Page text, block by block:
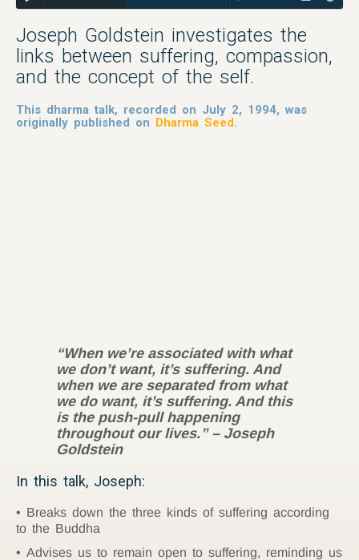
Joseph Goldstein investigates the
links between suffering, compassion,
and the concept of the self.
This dharma talk, recorded on July 2, 1994, was
originally published on Dharma Seed.
“When we’re associated with what
we don’t want, it’s suffering. And
when we are separated from what
we do want, it’s suffering. And this
is the push-pull happening
throughout our lives.” – Joseph
Goldstein
In this talk, Joseph:
Breaks down the three kinds of suffering according
to the Buddha
Advises us to remain open to suffering, reminding us